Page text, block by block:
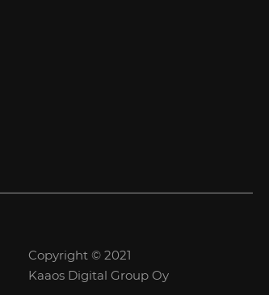
Copyright © 2021
Kaaos Digital Group Oy